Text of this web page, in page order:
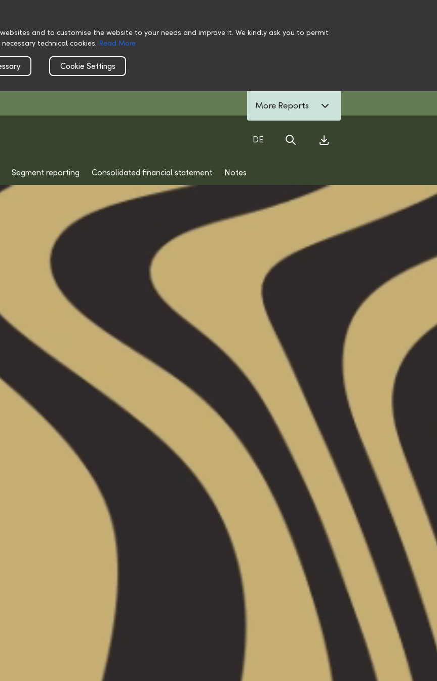
and to customise the website to your needs and improve it. We kindly ask you to permit
technical cookies. Read More
Cookie Settings
More Reports
DE
Segment reporting Consolidated financial statement Notes